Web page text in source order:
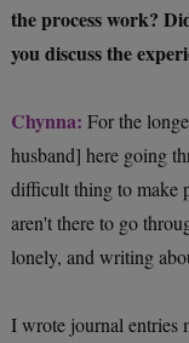
the process work?
you discuss the
Chynna: For the
husband] here going
difficult thing to make
aren't there to go
lonely, and writing
I wrote journal entries